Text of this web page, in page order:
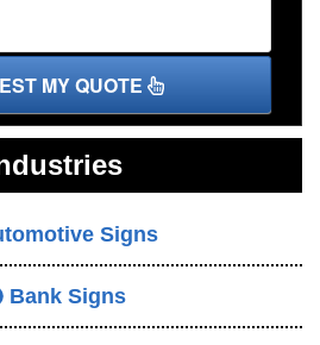
MY QUOTE
Signs
Bank Signs